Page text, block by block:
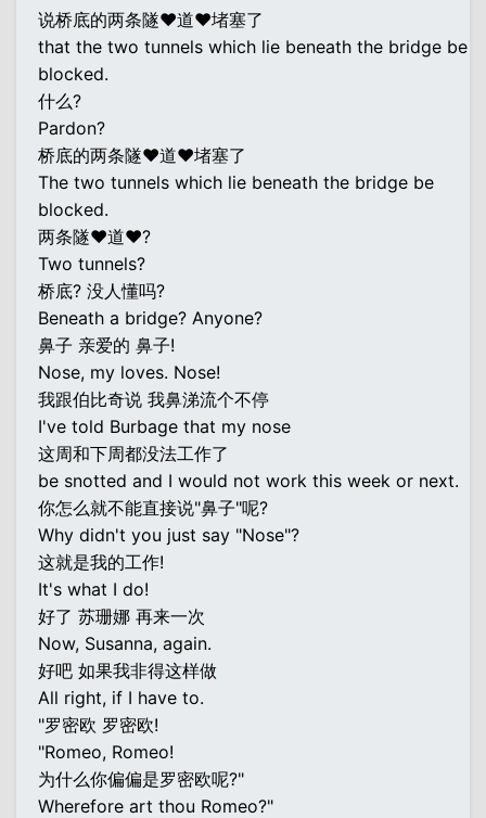
说桥底的两条隧♥道♥堵塞了
that the two tunnels which lie beneath the bridge be
blocked.
什么?
Pardon?
桥底的两条隧♥道♥堵塞了
The two tunnels which lie beneath the bridge be
blocked.
两条隧♥道♥?
Two tunnels?
桥底? 没人懂吗?
Beneath a bridge? Anyone?
鼻子 亲爱的 鼻子!
Nose, my loves. Nose!
我跟伯比奇说 我鼻涕流个不停
I've told Burbage that my nose
这周和下周都没法工作了
be snotted and I would not work this week or next.
你怎么就不能直接说"鼻子"呢?
Why didn't you just say "Nose"?
这就是我的工作!
It's what I do!
好了 苏珊娜 再来一次
Now, Susanna, again.
好吧 如果我非得这样做
All right, if I have to.
"罗密欧 罗密欧!
"Romeo, Romeo!
为什么你偏偏是罗密欧呢?"
Wherefore art thou Romeo?"